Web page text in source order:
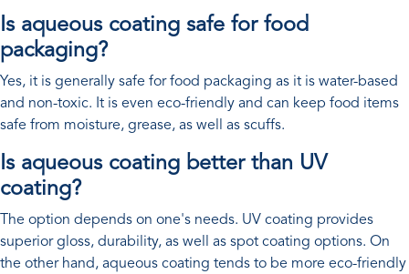
Is aqueous coating safe for food
packaging?
Yes, it is generally safe for food packaging as it is water-based
and non-toxic. It is even eco-friendly and can keep food items
safe from moisture, grease, as well as scuffs.
Is aqueous coating better than UV
coating?
The option depends on one's needs. UV coating provides
superior gloss, durability, as well as spot coating options. On
the other hand, aqueous coating tends to be more eco-friendly